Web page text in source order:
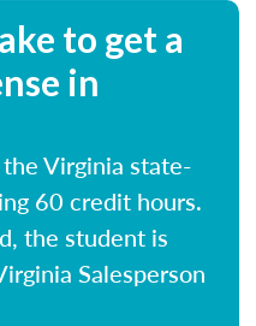
to get a
in
Virginia state-
60 credit hours.
the student is
Salesperson